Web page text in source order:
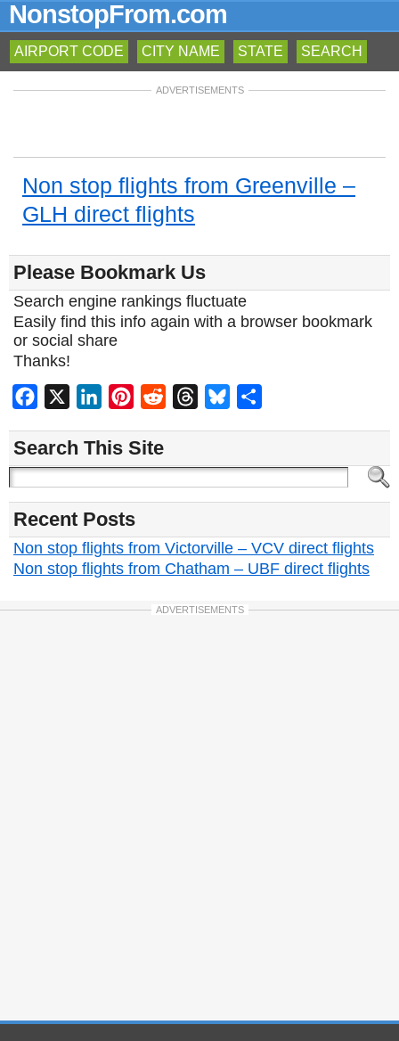
NonstopFrom.com
AIRPORT CODE CITY NAME STATE SEARCH
ADVERTISEMENTS
Non stop flights from Greenville –
GLH direct flights
Please Bookmark Us
Search engine rankings fluctuate
Easily find this info again with a browser bookmark
or social share
Thanks!
Facebook LinkedInPinterest
Reddit ThreadsBluesky
Search This Site
Recent Posts
Non stop flights from Victorville – VCV direct flights
Non stop flights from Chatham – UBF direct flights
ADVERTISEMENTS